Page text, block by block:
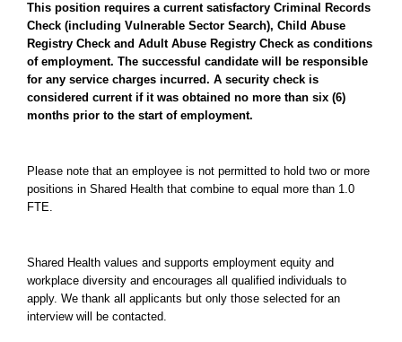
This position requires a current satisfactory Criminal Records
Check (including Vulnerable Sector Search), Child Abuse
Registry Check and Adult Abuse Registry Check as conditions
of employment. The successful candidate will be responsible
for any service charges incurred. A security check is
considered current if it was obtained no more than six (6)
months prior to the start of employment.
Please note that an employee is not permitted to hold two or more
positions in Shared Health that combine to equal more than 1.0
FTE.
Shared Health values and supports employment equity and
workplace diversity and encourages all qualified individuals to
apply. We thank all applicants but only those selected for an
interview will be contacted.